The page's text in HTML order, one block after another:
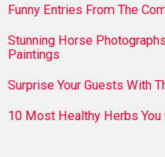
Funny Entries From The
Stunning Horse
Paintings
Surprise Your Guests With
10 Most Healthy Herbs You